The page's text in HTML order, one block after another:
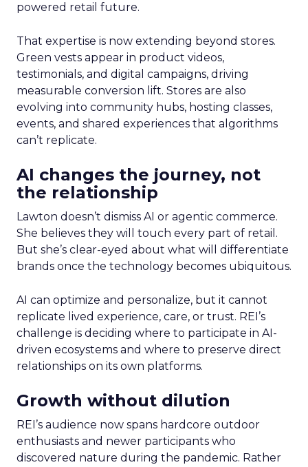
powered retail future.
That expertise is now extending beyond stores.
Green vests appear in product videos,
testimonials, and digital campaigns, driving
measurable conversion lift. Stores are also
evolving into community hubs, hosting classes,
events, and shared experiences that algorithms
can’t replicate.
AI changes the journey, not
the relationship
Lawton doesn’t dismiss AI or agentic commerce.
She believes they will touch every part of retail.
But she’s clear-eyed about what will differentiate
brands once the technology becomes ubiquitous.
AI can optimize and personalize, but it cannot
replicate lived experience, care, or trust. REI’s
challenge is deciding where to participate in AI-
driven ecosystems and where to preserve direct
relationships on its own platforms.
Growth without dilution
REI’s audience now spans hardcore outdoor
enthusiasts and newer participants who
discovered nature during the pandemic. Rather